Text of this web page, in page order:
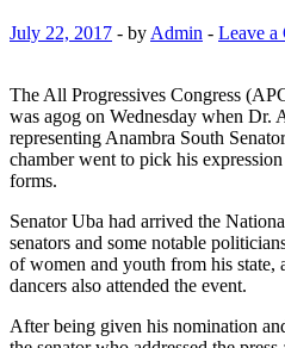
July 22, 2017 - by Admin - Leave a
The All Progressives Congress
was agog on Wednesday when Dr.
representing Anambra South
chamber went to pick his
forms.
Senator Uba had arrived the
senators and some notable
of women and youth from his state,
dancers also attended the event.
After being given his nomination